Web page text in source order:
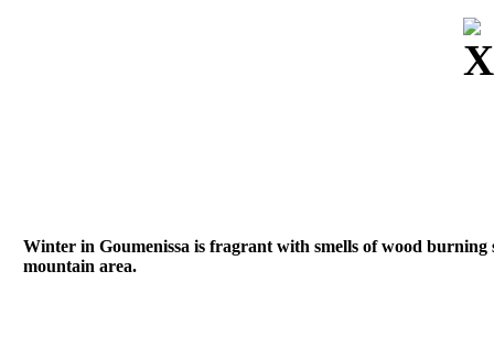
Winter in Goumenissa is fragrant with smells of wood
mountain area.